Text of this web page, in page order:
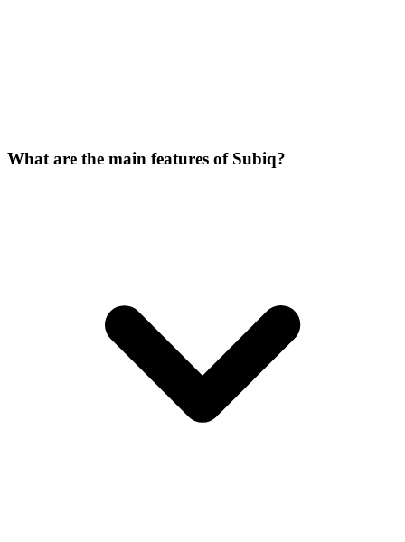
What are the main features of Subiq?